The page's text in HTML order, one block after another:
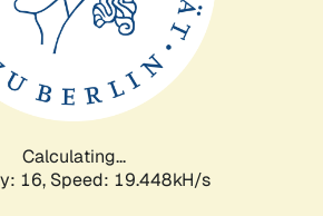
Calculating...
16, Speed: 19.448kH/s